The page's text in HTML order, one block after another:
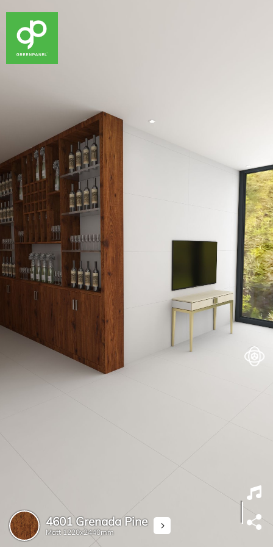
4601 Grenada Pine
Matt 1220x2440mm